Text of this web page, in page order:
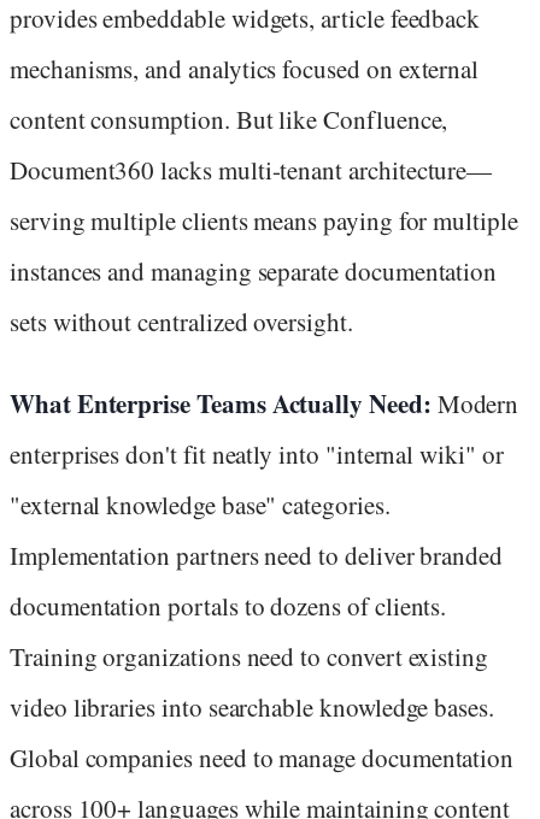
provides embeddable widgets, article feedback
mechanisms, and analytics focused on external
content consumption. But like Confluence,
Document360 lacks multi-tenant architecture—
serving multiple clients means paying for multiple
instances and managing separate documentation
sets without centralized oversight.
What Enterprise Teams Actually Need: Modern
enterprises don't fit neatly into "internal wiki" or
"external knowledge base" categories.
Implementation partners need to deliver branded
documentation portals to dozens of clients.
Training organizations need to convert existing
video libraries into searchable knowledge bases.
Global companies need to manage documentation
across 100+ languages while maintaining content